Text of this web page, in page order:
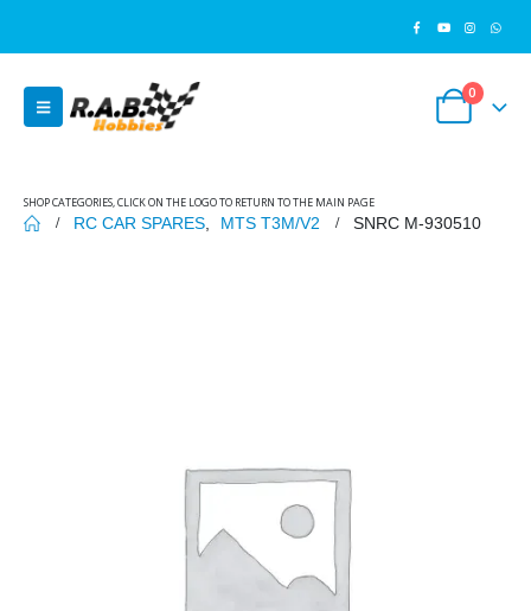
0
SHOP CATEGORIES, CLICK ON THE LOGO TO RETURN TO THE MAIN PAGE
RC CAR SPARES MTS T3M/V2 SNRC M-930510